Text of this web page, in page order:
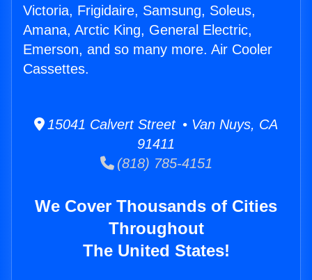
Victoria, Frigidaire, Samsung, Soleus,
Amana, Arctic King, General Electric,
Emerson, and so many more. Air Cooler
Cassettes.
15041 Calvert Street • Van Nuys, CA
91411
(818) 785-4151
We Cover Thousands of Cities
Throughout
The United States!